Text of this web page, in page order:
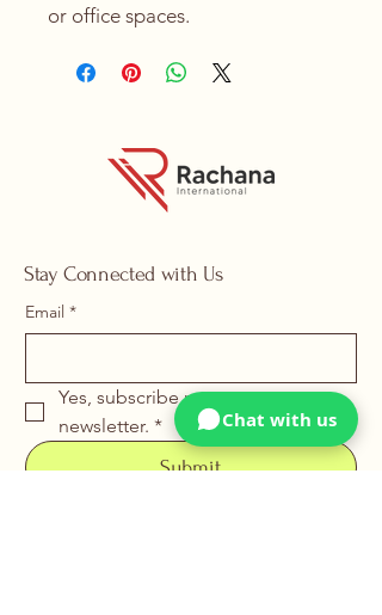
or office spaces.
Stay Connected with Us
Email *
Yes, subscribe me to your
newsletter. *
Submit
Chat with us